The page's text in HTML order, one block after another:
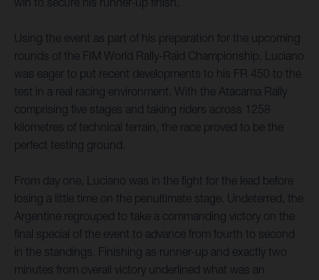
Using the event as part of his preparation for the upcoming
rounds of the FIM World Rally-Raid Championship, Luciano
was eager to put recent developments to his FR 450 to the
test in a real racing environment. With the Atacama Rally
comprising five stages and taking riders across 1258
kilometres of technical terrain, the race proved to be the
perfect testing ground.
From day one, Luciano was in the fight for the lead before
losing a little time on the penultimate stage. Undeterred, the
Argentine regrouped to take a commanding victory on the
final special of the event to advance from fourth to second
in the standings. Finishing as runner-up and exactly two
minutes from overall victory underlined what was an